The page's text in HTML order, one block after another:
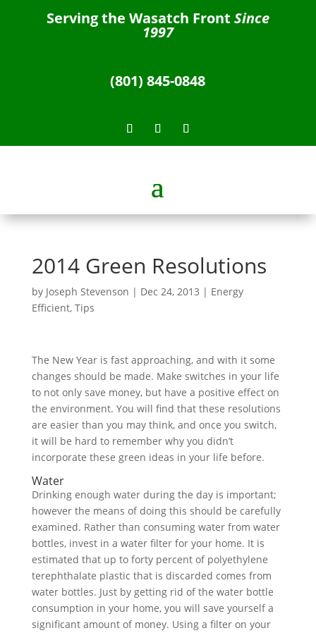
Serving the Wasatch Front Since
1997
(801) 845-0848
2014 Green Resolutions
by Joseph Stevenson | Dec 24, 2013 | Energy
Efficient, Tips
The New Year is fast approaching, and with it some
changes should be made. Make switches in your life
to not only save money, but have a positive effect on
the environment. You will find that these resolutions
are easier than you may think, and once you switch,
it will be hard to remember why you didn’t
incorporate these green ideas in your life before.
Water
Drinking enough water during the day is important;
however the means of doing this should be carefully
examined. Rather than consuming water from water
bottles, invest in a water filter for your home. It is
estimated that up to forty percent of polyethylene
terephthalate plastic that is discarded comes from
water bottles. Just by getting rid of the water bottle
consumption in your home, you will save yourself a
significant amount of money. Using a filter on your